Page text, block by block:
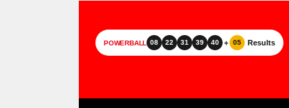
POWERBALL 08 22 31 39 40 + 05 Results